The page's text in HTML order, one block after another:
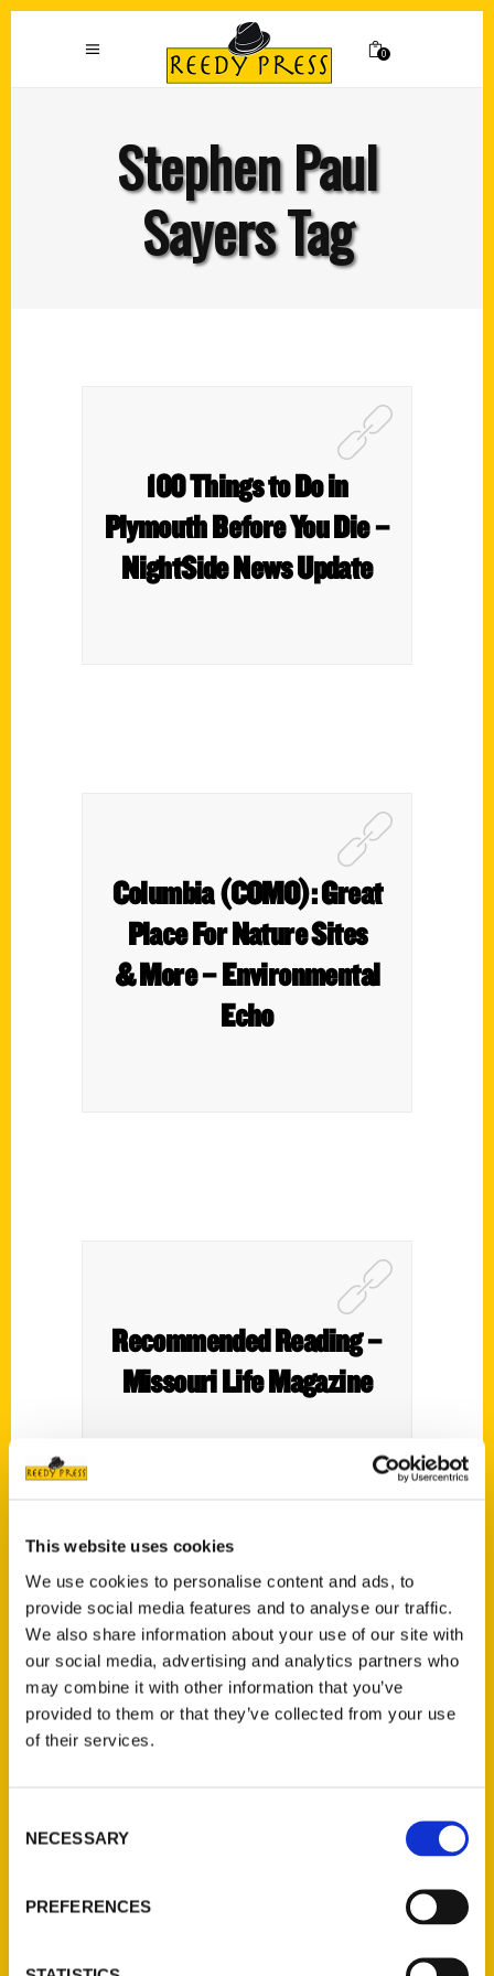
This website uses cookies
We use cookies to personalise content and ads, to
provide social media features and to analyse our traffic.
We also share information about your use of our site with
our social media, advertising and analytics partners who
may combine it with other information that you’ve
provided to them or that they’ve collected from your use
of their services.
Selection
NECESSARY
PREFERENCES
0
Stephen Paul
Sayers Tag
100 Things to Do in
Plymouth Before You Die –
NightSide News Update
Columbia (COMO): Great
Place For Nature Sites
& More – Environmental
Echo
Recommended Reading –
Missouri Life Magazine